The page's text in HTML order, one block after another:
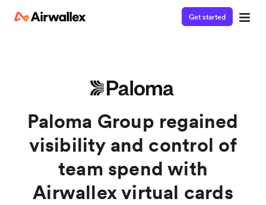
Get started
Paloma Group regained
visibility and control of
team spend with
Airwallex virtual cards
Enter your details below to watch the demo: